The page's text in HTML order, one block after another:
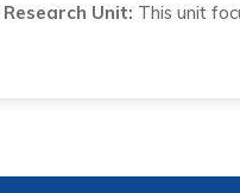
Unit: This unit